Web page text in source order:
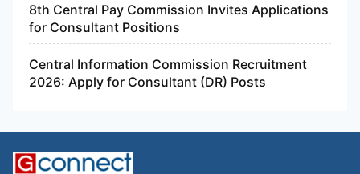
8th Central Pay Commission Invites Applications
for Consultant Positions
Central Information Commission Recruitment
2026: Apply for Consultant (DR) Posts